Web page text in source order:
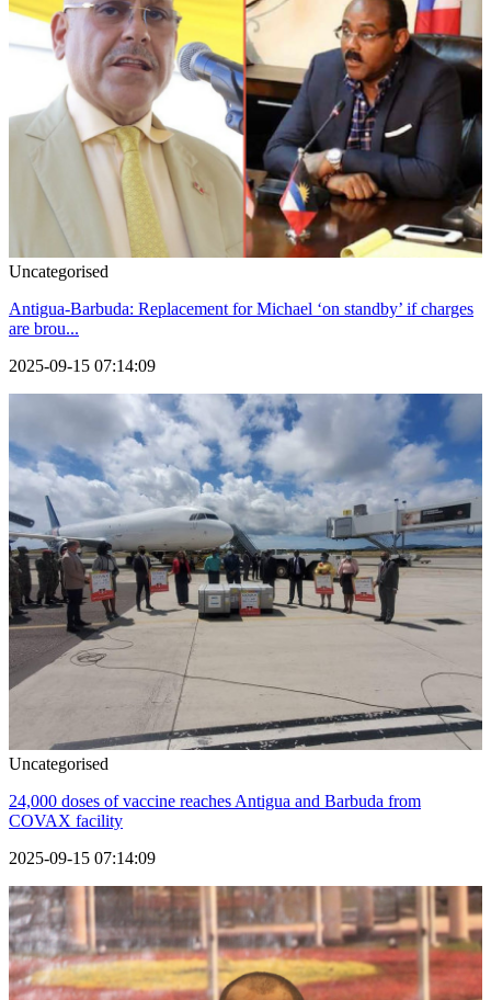
Uncategorised
Antigua-Barbuda: Replacement for Michael ‘on standby’ if charges
are brou...
2025-09-15 07:14:09
Uncategorised
24,000 doses of vaccine reaches Antigua and Barbuda from
COVAX facility
2025-09-15 07:14:09